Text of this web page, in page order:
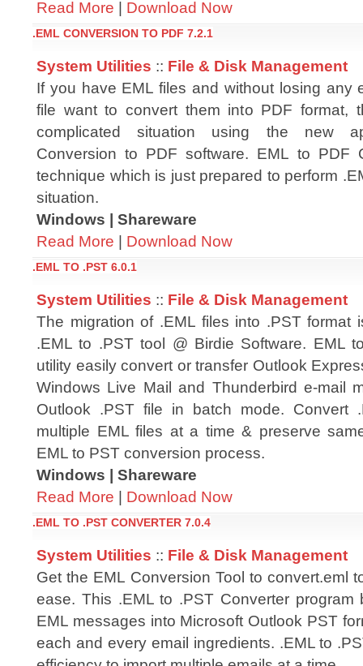
Read More | Download Now
.EML CONVERSION TO PDF 7.2.1
System Utilities :: File & Disk Management
If you have EML files and without losing any
file want to convert them into PDF format,
complicated situation using the new
Conversion to PDF software. EML to PDF
technique which is just prepared to perform
situation.
Windows | Shareware
Read More | Download Now
.EML TO .PST 6.0.1
System Utilities :: File & Disk Management
The migration of .EML files into .PST format
.EML to .PST tool @ Birdie Software. EML
utility easily convert or transfer Outlook
Windows Live Mail and Thunderbird e-mail
Outlook .PST file in batch mode. Convert
multiple EML files at a time & preserve
EML to PST conversion process.
Windows | Shareware
Read More | Download Now
.EML TO .PST CONVERTER 7.0.4
System Utilities :: File & Disk Management
Get the EML Conversion Tool to convert.eml
ease. This .EML to .PST Converter program
EML messages into Microsoft Outlook PST
each and every email ingredients. .EML to